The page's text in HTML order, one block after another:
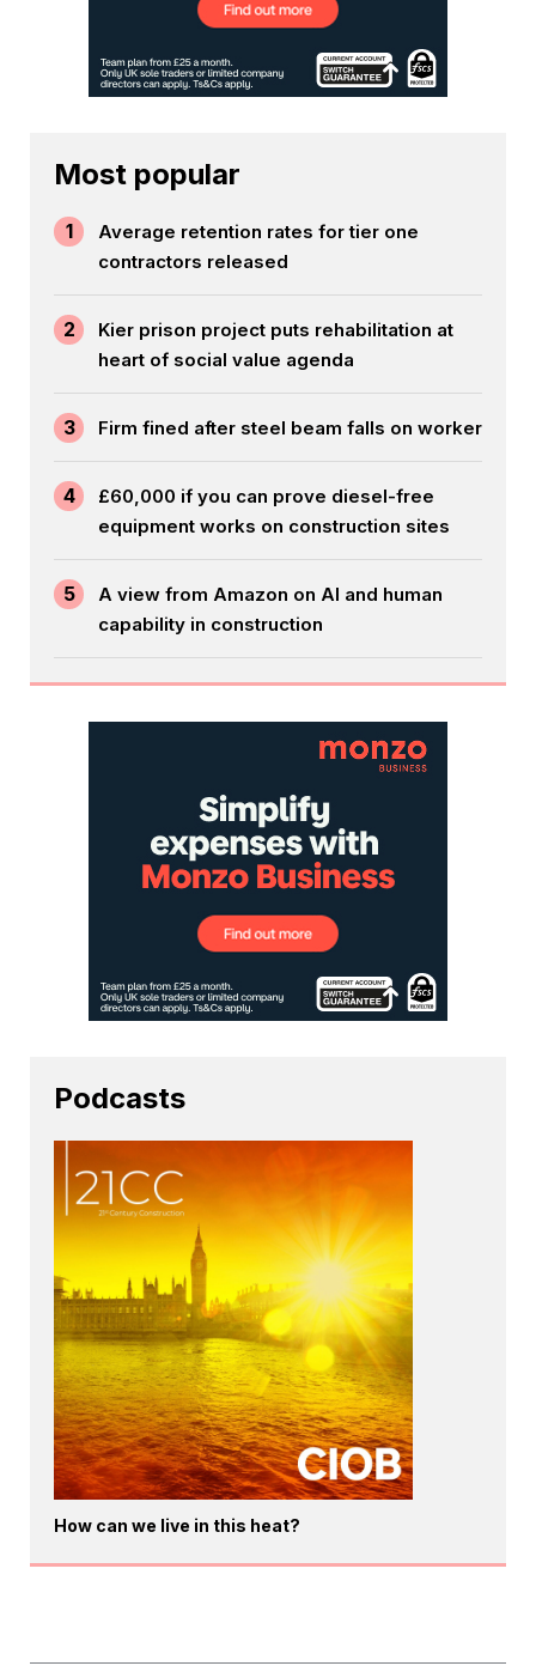
Most popular
1
Average retention rates for tier one
contractors released
2
Kier prison project puts rehabilitation at
heart of social value agenda
3 Firm fined after steel beam falls on worker
4
£60,000 if you can prove diesel-free
equipment works on construction sites
5
A view from Amazon on AI and human
capability in construction
Podcasts
How can we live in this heat?